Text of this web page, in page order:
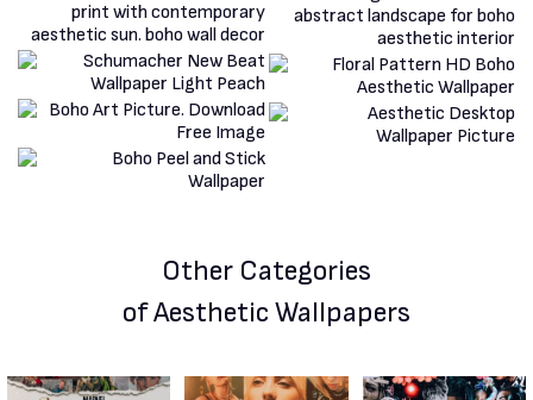
Other Categories
of Aesthetic Wallpapers